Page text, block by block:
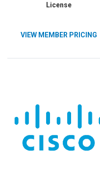
License
VIEW MEMBER PRICING